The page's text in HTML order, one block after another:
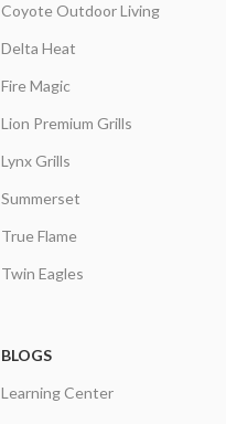
Coyote Outdoor Living
Delta Heat
Fire Magic
Lion Premium Grills
Lynx Grills
Summerset
True Flame
Twin Eagles
BLOGS
Learning Center